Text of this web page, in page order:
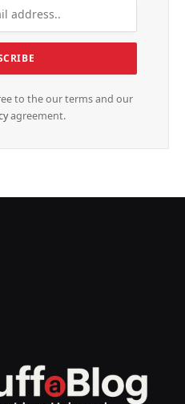
to the our terms and our
agreement.